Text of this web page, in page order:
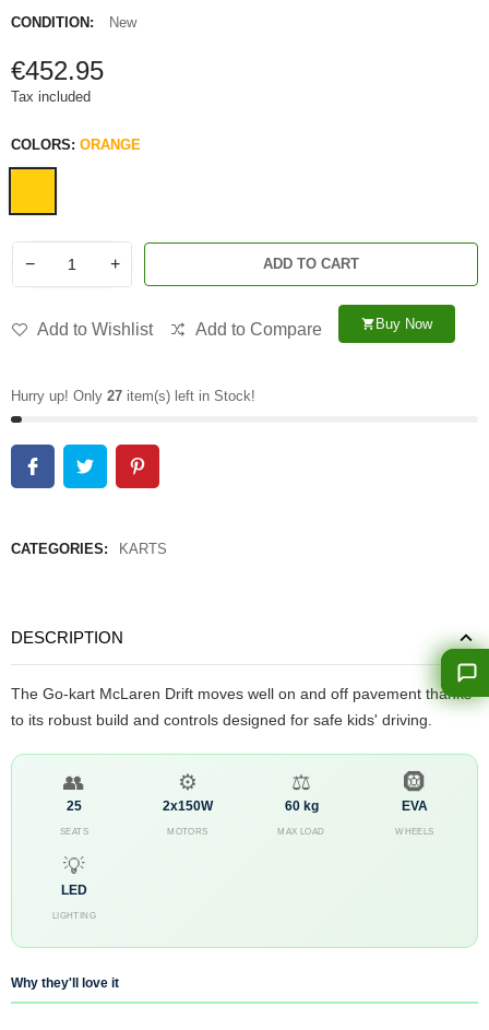
CONDITION:
New
€452.95
Tax included
COLORS: ORANGE
− + ADD TO CART
Add to Wishlist Add to Compare shopping_cartBuy Now
Hurry up! Only 27 item(s) left in Stock!
CATEGORIES: KARTS
DESCRIPTION
The Go-kart McLaren Drift moves well on and off pavement thanks
to its robust build and controls designed for safe kids' driving.
👥
25
SEATS
⚙️
2x150W
MOTORS
⚖️
60 kg
MAX LOAD
🛞
EVA
WHEELS
💡
LED
LIGHTING
Why they'll love it